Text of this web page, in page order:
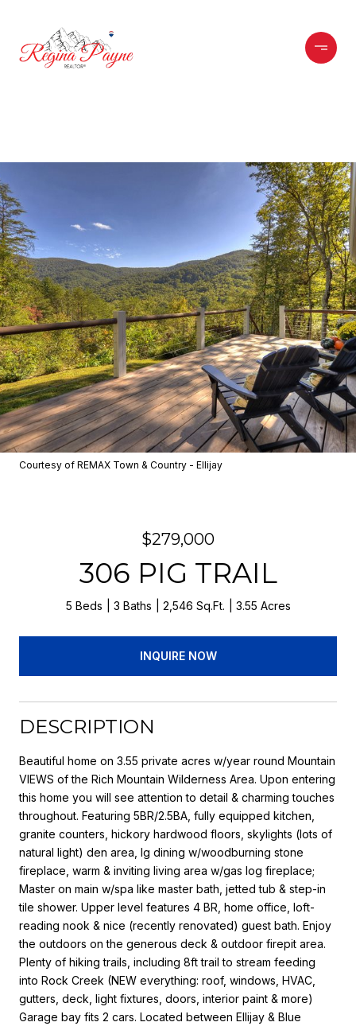
Courtesy of REMAX Town & Country - Ellijay
$279,000
306 PIG TRAIL
5 Beds 3 Baths 2,546 Sq.Ft. 3.55 Acres
INQUIRE NOW
DESCRIPTION
Beautiful home on 3.55 private acres w/year round Mountain
VIEWS of the Rich Mountain Wilderness Area. Upon entering
this home you will see attention to detail & charming touches
throughout. Featuring 5BR/2.5BA, fully equipped kitchen,
granite counters, hickory hardwood floors, skylights (lots of
natural light) den area, lg dining w/woodburning stone
fireplace, warm & inviting living area w/gas log fireplace;
Master on main w/spa like master bath, jetted tub & step-in
tile shower. Upper level features 4 BR, home office, loft-
reading nook & nice (recently renovated) guest bath. Enjoy
the outdoors on the generous deck & outdoor firepit area.
Plenty of hiking trails, including 8ft trail to stream feeding
into Rock Creek (NEW everything: roof, windows, HVAC,
gutters, deck, light fixtures, doors, interior paint & more)
Garage bay fits 2 cars. Located between Ellijay & Blue